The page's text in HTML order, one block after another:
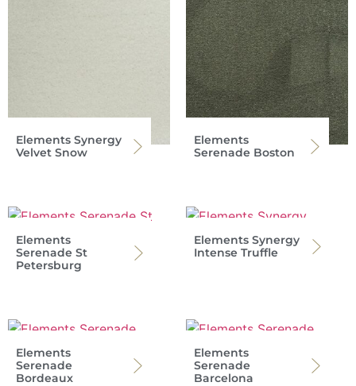
Elements Synergy
Velvet Snow
Elements
Serenade Boston
Elements
Serenade St
Petersburg
Elements Synergy
Intense Truffle
Elements
Serenade
Bordeaux
Elements
Serenade
Barcelona